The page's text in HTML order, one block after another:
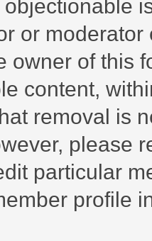
or
owner of this
content,
removal is
please
particular
profile